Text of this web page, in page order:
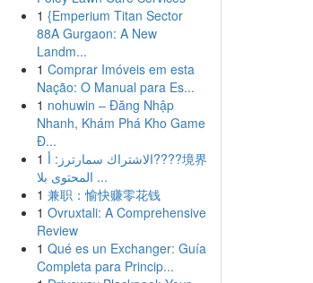
1 {Emperium Titan Sector
88A Gurgaon: A New
Landm...
1 Comprar Imóveis em esta
Nação: O Manual para Es...
1 nohuwin – Đăng Nhập
Nhanh, Khám Phá Kho Game
Đ...
1 الاشتراك سمارترز: أ????境界
المحتوى بلا ...
1 兼职：愉快赚零花钱
1 Ovruxtali: A Comprehensive
Review
1 Qué es un Exchanger: Guía
Completa para Princip...